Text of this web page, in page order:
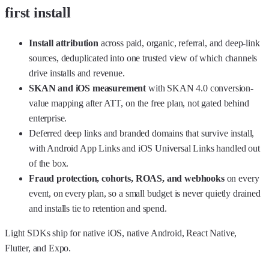
first install
Install attributionacross paid, organic, referral, and deep-link
sources, deduplicated into one trusted view of which channels
drive installs and revenue.
SKAN and iOS measurementwith SKAN 4.0 conversion-
value mapping after ATT, on the free plan, not gated behind
enterprise.
Deferred deep links and branded domains that survive install,
with Android App Links and iOS Universal Links handled out
of the box.
Fraud protection, cohorts, ROAS, and webhooks on every
event, on every plan, so a small budget is never quietly drained
and installs tie to retention and spend.
Light SDKs ship for native iOS, native Android, React Native,
Flutter, and Expo.